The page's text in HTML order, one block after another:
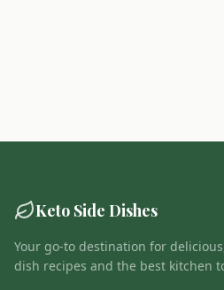
Keto Side Dishes
Your go-to destination for
dish recipes and the best kitchen